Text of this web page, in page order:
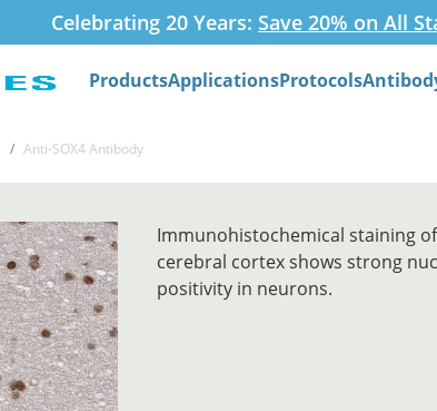
Celebrating 20 Years: Save 20% on All
ProductsApplicationsProtocols
Anti-SOX4 Antibody
Immunohistochemical staining
cerebral cortex shows strong
positivity in neurons.